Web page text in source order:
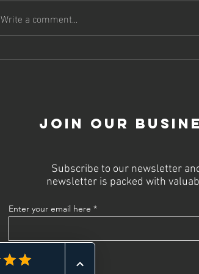
Why Every
Success
Write a comment...
Join Our
Subscribe to our newsletter
newsletter is packed with
Enter your email here